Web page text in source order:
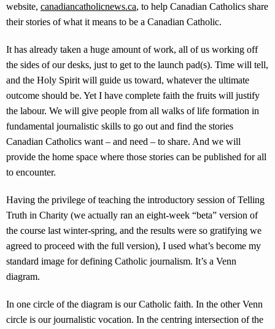
website, canadiancatholicnews.ca, to help Canadian Catholics share
their stories of what it means to be a Canadian Catholic.
It has already taken a huge amount of work, all of us working off
the sides of our desks, just to get to the launch pad(s). Time will tell,
and the Holy Spirit will guide us toward, whatever the ultimate
outcome should be. Yet I have complete faith the fruits will justify
the labour. We will give people from all walks of life formation in
fundamental journalistic skills to go out and find the stories
Canadian Catholics want – and need – to share. And we will
provide the home space where those stories can be published for all
to encounter.
Having the privilege of teaching the introductory session of Telling
Truth in Charity (we actually ran an eight-week “beta” version of
the course last winter-spring, and the results were so gratifying we
agreed to proceed with the full version), I used what’s become my
standard image for defining Catholic journalism. It’s a Venn
diagram.
In one circle of the diagram is our Catholic faith. In the other Venn
circle is our journalistic vocation. In the centring intersection of the